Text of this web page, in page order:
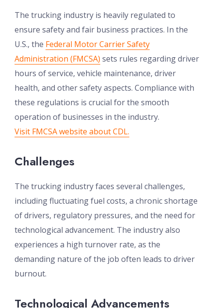
The trucking industry is heavily regulated to
ensure safety and fair business practices. In the
U.S., the Federal Motor Carrier Safety
Administration (FMCSA) sets rules regarding driver
hours of service, vehicle maintenance, driver
health, and other safety aspects. Compliance with
these regulations is crucial for the smooth
operation of businesses in the industry.
Visit FMCSA website about CDL.
Challenges
The trucking industry faces several challenges,
including fluctuating fuel costs, a chronic shortage
of drivers, regulatory pressures, and the need for
technological advancement. The industry also
experiences a high turnover rate, as the
demanding nature of the job often leads to driver
burnout.
Technological Advancements